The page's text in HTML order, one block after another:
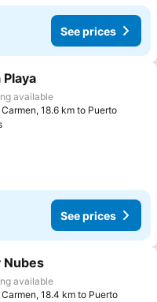
See prices
favorites
Playa
available
18.6 km to Puerto
See prices
favorites
Nubes
available
18.4 km to Puerto